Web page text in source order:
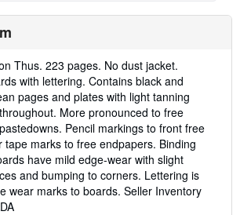
Thus. 223 pages. No dust jacket.
with lettering. Contains black and
pages and plates with light tanning
More pronounced to free
Pencil markings to front free
tape marks to free endpapers. Binding
have mild edge-wear with slight
and bumping to corners. Lettering is
wear marks to boards. Seller Inventory